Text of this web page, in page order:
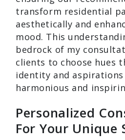
transform residential
aesthetically and
mood. This
bedrock of my
clients to choose hues
identity and
harmonious and
Personalized
For Your Unique